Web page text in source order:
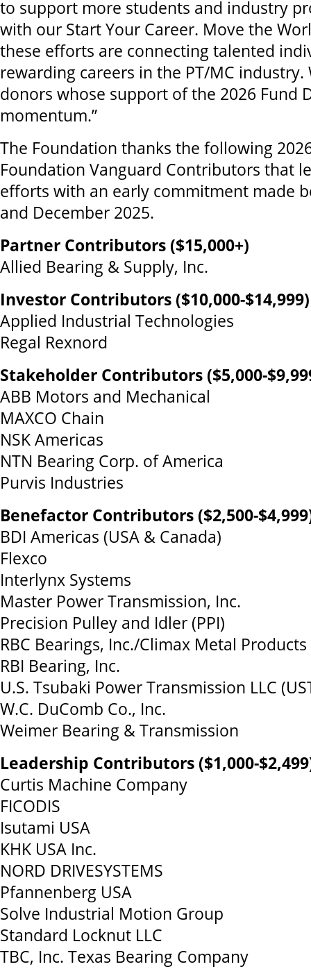
to support more students and industry
with our Start Your Career. Move the
these efforts are connecting talented
rewarding careers in the PT/MC industry.
donors whose support of the 2026 Fund
momentum.”
The Foundation thanks the following
Foundation Vanguard Contributors that
efforts with an early commitment made
and December 2025.
Partner Contributors ($15,000+)
Allied Bearing & Supply, Inc.
Investor Contributors ($10,000-$14,999)
Applied Industrial Technologies
Regal Rexnord
Stakeholder Contributors ($5,000-
ABB Motors and Mechanical
MAXCO Chain
NSK Americas
NTN Bearing Corp. of America
Purvis Industries
Benefactor Contributors ($2,500-
BDI Americas (USA & Canada)
Flexco
Interlynx Systems
Master Power Transmission, Inc.
Precision Pulley and Idler (PPI)
RBC Bearings, Inc./Climax Metal Products
RBI Bearing, Inc.
U.S. Tsubaki Power Transmission LLC
W.C. DuComb Co., Inc.
Weimer Bearing & Transmission
Leadership Contributors ($1,000-
Curtis Machine Company
FICODIS
Isutami USA
KHK USA Inc.
NORD DRIVESYSTEMS
Pfannenberg USA
Solve Industrial Motion Group
Standard Locknut LLC
TBC, Inc. Texas Bearing Company